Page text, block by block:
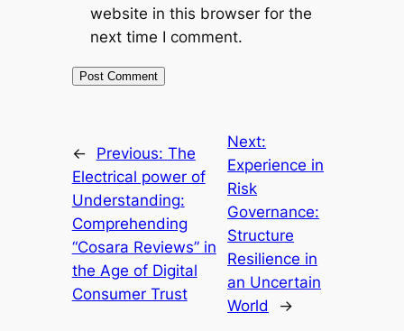
website in this browser for the
next time I comment.
← Previous: The
Electrical power of
Understanding:
Comprehending
“Cosara Reviews” in
the Age of Digital
Consumer Trust
Next:
Experience in
Risk
Governance:
Structure
Resilience in
an Uncertain
World
→